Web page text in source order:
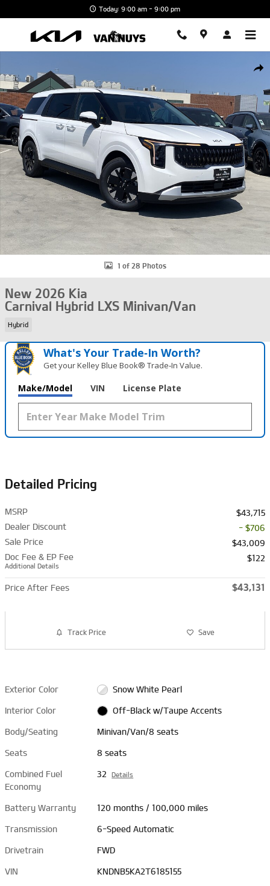
Today: 9:00 am - 9:00 pm
1 of 28 Photos
New 2026 Kia
Carnival Hybrid LXS Minivan/Van
Hybrid
What's Your Trade‑In Worth?
Get your Kelley Blue Book® Trade‑In Value.
Make/Model VIN License Plate
Detailed Pricing
MSRP
$43,715
Dealer Discount
- $706
Sale Price
$43,009
Doc Fee & EP Fee
Additional Details
$122
Price After Fees $43,131
Track Price Save
Exterior Color Snow White Pearl
Interior Color Off-Black w/Taupe Accents
Body/Seating Minivan/Van/8 seats
Seats 8 seats
Combined Fuel
Economy
32 Details
Battery Warranty 120 months / 100,000 miles
Transmission 6-Speed Automatic
Drivetrain FWD
VIN KNDNB5KA2T6185155